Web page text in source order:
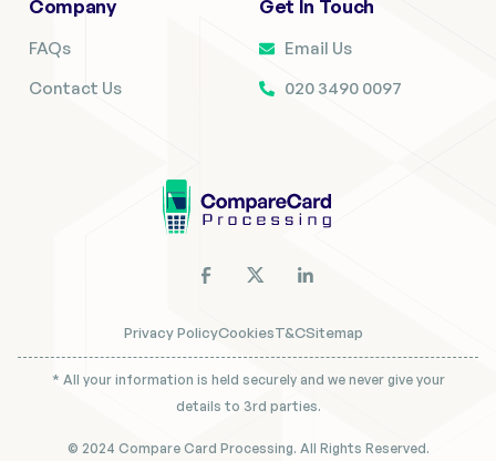
Company
FAQs
Contact Us
Get In Touch
Email Us
020 3490 0097
Privacy PolicyCookiesT&CSitemap
* All your information is held securely and we never give your
details to 3rd parties.
© 2024 Compare Card Processing. All Rights Reserved.